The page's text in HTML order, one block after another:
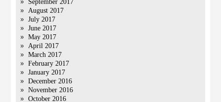
September 2017
August 2017
July 2017
June 2017
May 2017
April 2017
March 2017
February 2017
January 2017
December 2016
November 2016
October 2016